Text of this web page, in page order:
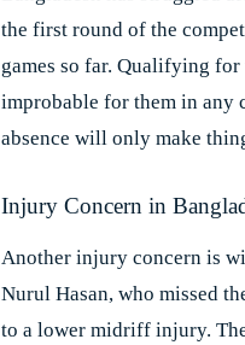
the first round of the
games so far. Qualifying
improbable for them in any
absence will only make
Injury Concern in
Another injury concern is
Nurul Hasan, who missed
to a lower midriff injury.